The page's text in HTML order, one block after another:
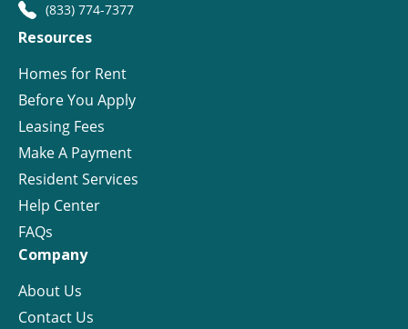
(833) 774-7377
Resources
Homes for Rent
Before You Apply
Leasing Fees
Make A Payment
Resident Services
Help Center
FAQs
Company
About Us
Contact Us